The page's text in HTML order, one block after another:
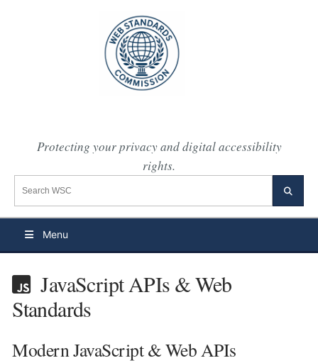
Protecting your privacy and digital accessibility
rights.
Menu
JavaScript APIs & Web
Standards
Modern JavaScript & Web APIs